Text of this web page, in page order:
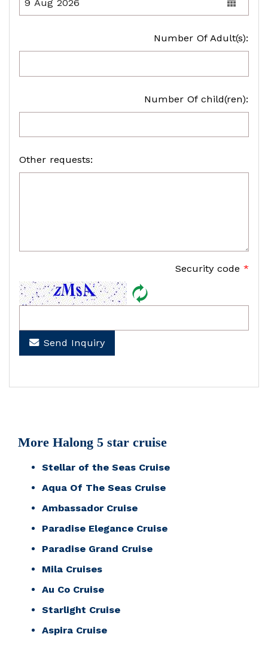
Number Of Adult(s):
Number Of child(ren):
Other requests:
Security code *
Send Inquiry
More Halong 5 star cruise
Stellar of the Seas Cruise
Aqua Of The Seas Cruise
Ambassador Cruise
Paradise Elegance Cruise
Paradise Grand Cruise
Mila Cruises
Au Co Cruise
Starlight Cruise
Aspira Cruise